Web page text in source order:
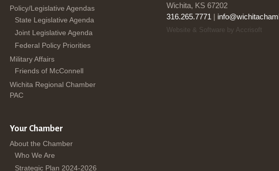
Policy/Legislative Agendas
State Legislative Agenda
Joint Legislative Agenda
Federal Policy Priorities
Military Affairs
Friends of McConnell
Wichita Regional Chamber
PAC
Your Chamber
About the Chamber
Who We Are
Strategic Plan 2024-2026
Wichita, KS 67202
316.265.7771 |
Website & Software by Accrisoft